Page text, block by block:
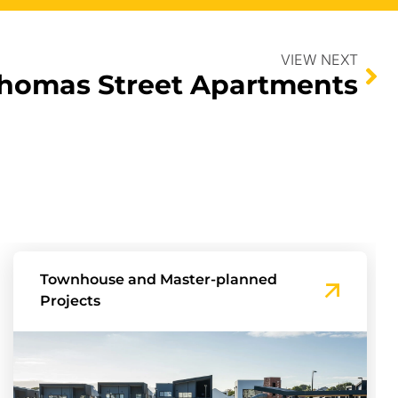
VIEW NEXT
Street Apartments
Townhouse and Master-planned
Projects